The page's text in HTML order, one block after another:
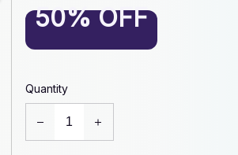
50% OFF
Quantity